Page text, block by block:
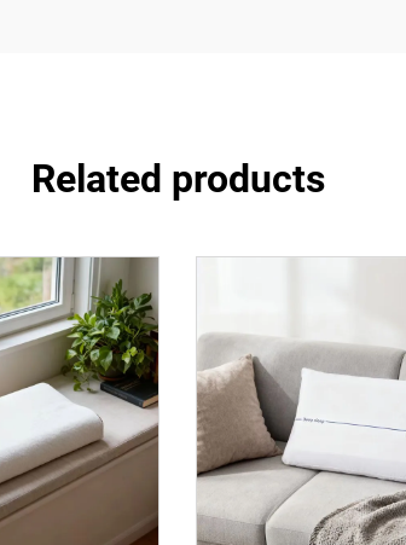
Related products